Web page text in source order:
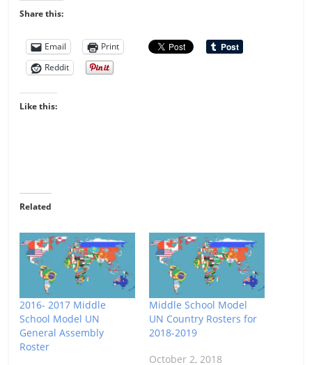
Share this:
Email
Print
Reddit
Like this:
Related
2016- 2017 Middle
School Model UN
General Assembly
Roster
Middle School Model
UN Country Rosters for
2018-2019
October 2, 2018